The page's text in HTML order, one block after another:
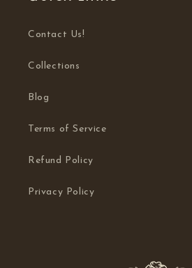
Contact Us!
Collections
Blog
Terms of Service
Refund Policy
Privacy Policy